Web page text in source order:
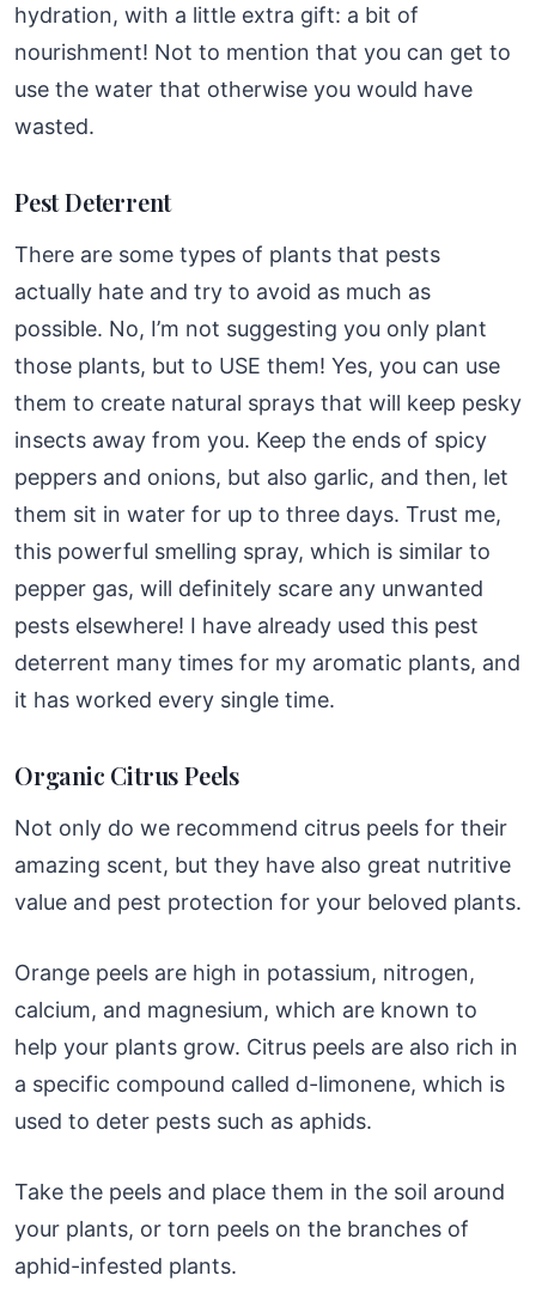
hydration, with a little extra gift: a bit of
nourishment! Not to mention that you can get to
use the water that otherwise you would have
wasted.
Pest Deterrent
There are some types of plants that pests
actually hate and try to avoid as much as
possible. No, I’m not suggesting you only plant
those plants, but to USE them! Yes, you can use
them to create natural sprays that will keep pesky
insects away from you. Keep the ends of spicy
peppers and onions, but also garlic, and then, let
them sit in water for up to three days. Trust me,
this powerful smelling spray, which is similar to
pepper gas, will definitely scare any unwanted
pests elsewhere! I have already used this pest
deterrent many times for my aromatic plants, and
it has worked every single time.
Organic Citrus Peels
Not only do we recommend citrus peels for their
amazing scent, but they have also great nutritive
value and pest protection for your beloved plants.
Orange peels are high in potassium, nitrogen,
calcium, and magnesium, which are known to
help your plants grow. Citrus peels are also rich in
a specific compound called d-limonene, which is
used to deter pests such as aphids.
Take the peels and place them in the soil around
your plants, or torn peels on the branches of
aphid-infested plants.